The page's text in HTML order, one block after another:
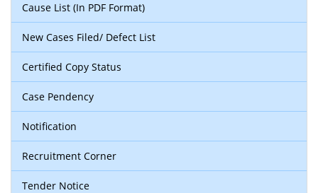
Cause List (In PDF Format)
New Cases Filed/ Defect List
Certified Copy Status
Case Pendency
Notification
Recruitment Corner
Tender Notice